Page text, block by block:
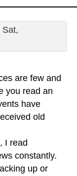
are few and
you read an
have
old
I read
constantly.
up or